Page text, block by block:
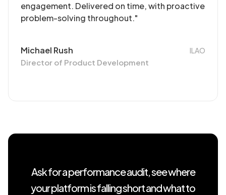
engagement. Delivered on time, with proactive
problem-solving throughout."
Michael Rush
Director of Product Development
ILAO
Ask for a performance audit, see where
your platform is falling short and what to